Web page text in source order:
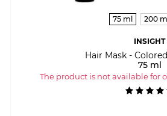
75 ml 200 ml
INSIGHT
Hair Mask -
75 ml
The product is not available for